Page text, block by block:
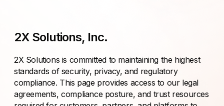
2X Solutions, Inc.
2X Solutions is committed to maintaining the highest
standards of security, privacy, and regulatory
compliance. This page provides access to our legal
agreements, compliance posture, and trust resources